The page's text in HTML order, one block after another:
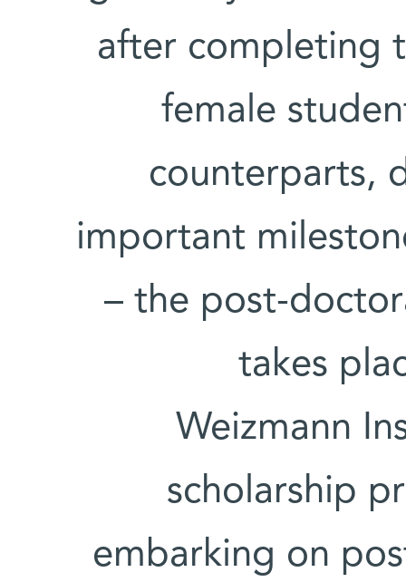
after completing
female
counterparts,
important
– the post-
takes
Weizmann
scholarship
embarking on